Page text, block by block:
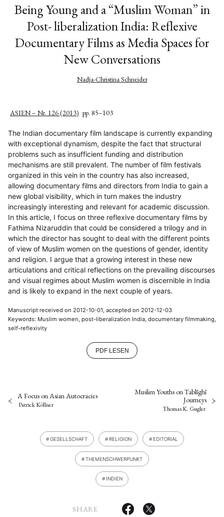
Being Young and a “Muslim Woman” in
Post- liberalization India: Reflexive
Documentary Films as Media Spaces for
New Conversations
Nadja-Christina Schneider
ASIEN – Nr. 126 (2013) pp. 85–103
The Indian documentary film landscape is currently expanding
with exceptional dynamism, despite the fact that structural
problems such as insufficient funding and distribution
mechanisms are still prevalent. The number of film festivals
organized in this vein in the country has also increased,
allowing documentary films and directors from India to gain a
new global visibility, which in turn makes the industry
increasingly interesting and relevant for academic discussion.
In this article, I focus on three reflexive documentary films by
Fathima Nizaruddin that could be considered a trilogy and in
which the director has sought to deal with the different points
of view of Muslim women on the questions of gender, identity
and religion. I argue that a growing interest in these new
articulations and critical reflections on the prevailing discourses
and visual regimes about Muslim women is discernible in India
and is likely to expand in the next couple of years.
Manuscript received on 2012-10-01, accepted on 2012-12-03
Keywords: Muslim women, post-liberalization India, documentary filmmaking,
self-reflexivity
PDF LESEN
A Focus on Asian Autocracies
Patrick Köllner
Muslim Youths on Tablīghī
Journeys
Thomas K. Gugler
GESELLSCHAFT RELIGION EDITORIAL
THEMENSCHWERPUNKT
INDIEN
SHARE